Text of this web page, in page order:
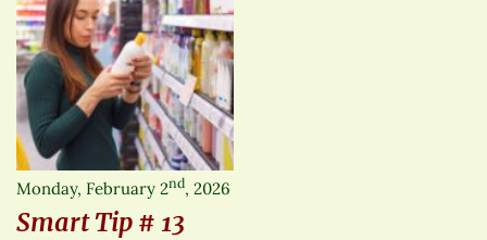
Monday, February 2nd, 2026
Smart Tip # 13